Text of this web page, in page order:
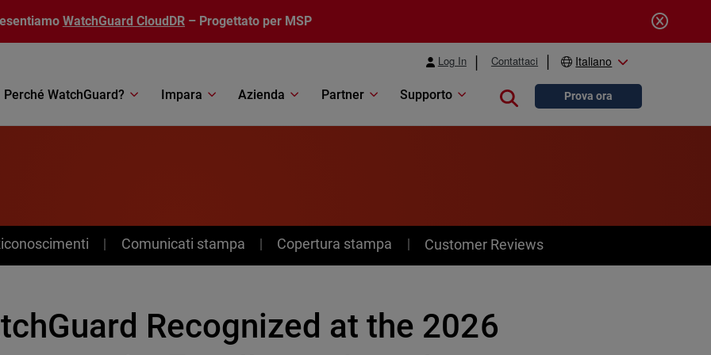
WatchGuard CloudDR – Progettato per MSP
Log In Contattaci Italiano
Perché WatchGuard? Impara Azienda Partner Supporto Close searchProva ora
Comunicati stampa Copertura stampa Customer Reviews
Recognized at the 2026